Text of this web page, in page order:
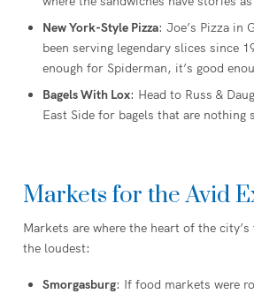
New York-Style Pizza: Joe’s Pizza in
been serving legendary slices since
enough for Spiderman, it’s good
Bagels With Lox: Head to Russ &
East Side for bagels that are
Markets for the Avid
Markets are where the heart of the
the loudest:
Smorgasburg: If food markets were